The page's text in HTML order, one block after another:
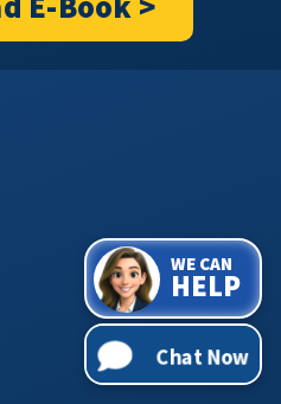
WE CAN
HELP
Chat Now